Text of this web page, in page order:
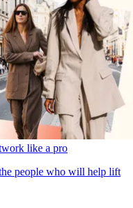
like a pro
people who will help lift